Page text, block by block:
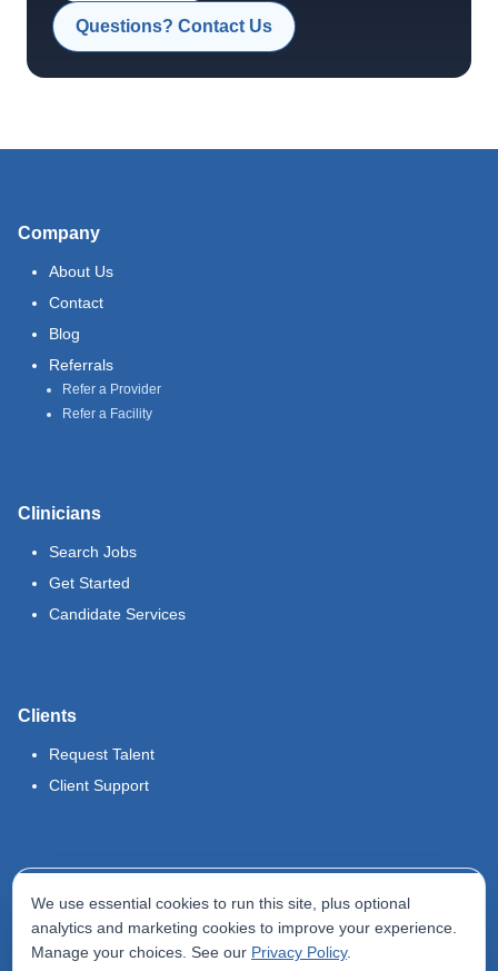
Questions? Contact Us
Company
About Us
Contact
Blog
Referrals
Refer a Provider
Refer a Facility
Clinicians
Search Jobs
Get Started
Candidate Services
Clients
Request Talent
Client Support
Terms of Use
Privacy Policy
We use essential cookies to run this site, plus optional
analytics and marketing cookies to improve your experience.
Manage your choices. See our Privacy Policy.